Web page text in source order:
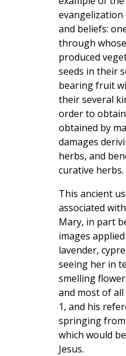
and beliefs:
through
produced
seeds in their
bearing fruit
their several
order to
obtained by
damages
herbs, and
curative herbs.
This ancient
associated
Mary, in part
images
lavender,
seeing her in
smelling
and most of all
1, and his
springing from
which would
Jesus.